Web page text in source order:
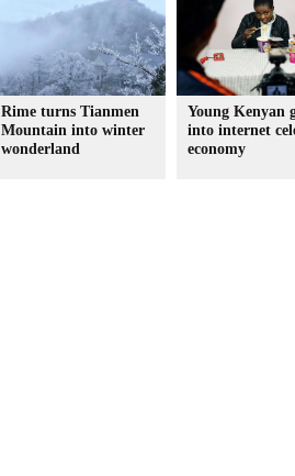
Rime turns Tianmen
Mountain into winter
wonderland
Young Kenyan
into internet
economy